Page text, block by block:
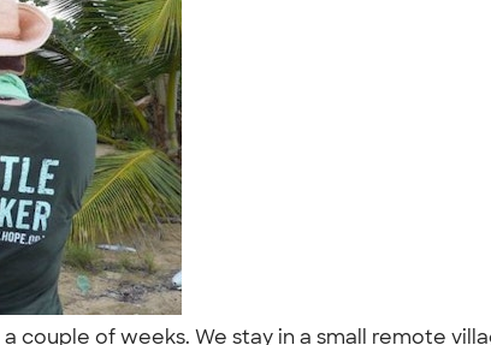
couple of weeks. We stay in a small remote